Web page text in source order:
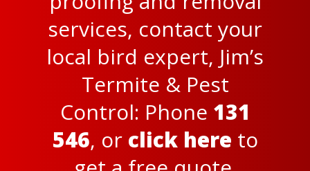
services, contact your
local bird expert, Jim’s
Termite & Pest
Control: Phone 131
546, or click here to